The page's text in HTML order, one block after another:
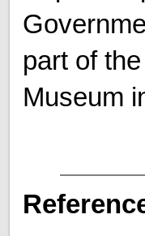
part of
Museum